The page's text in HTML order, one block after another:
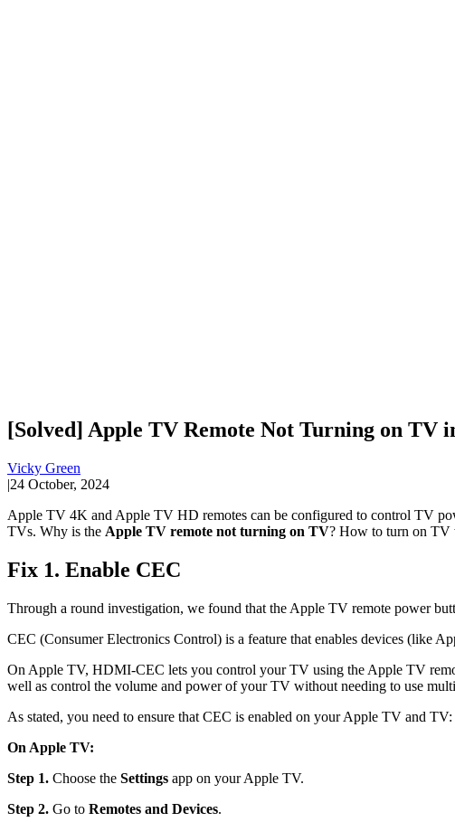
[Solved] Apple TV Remote Not Turning on TV
Vicky Green
|24 October, 2024
Apple TV 4K and Apple TV HD remotes can be configured to control TV
TVs. Why is the Apple TV remote not turning on TV? How to turn on TV
Fix 1. Enable CEC
Through a round investigation, we found that the Apple TV remote power
CEC (Consumer Electronics Control) is a feature that enables devices (like
On Apple TV, HDMI-CEC lets you control your TV using the Apple TV
well as control the volume and power of your TV without needing to use
As stated, you need to ensure that CEC is enabled on your Apple TV and TV:
On Apple TV:
Step 1. Choose the Settings app on your Apple TV.
Step 2. Go to Remotes and Devices.